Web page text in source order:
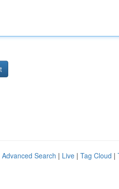
Advanced Search | Live | Tag Cloud |